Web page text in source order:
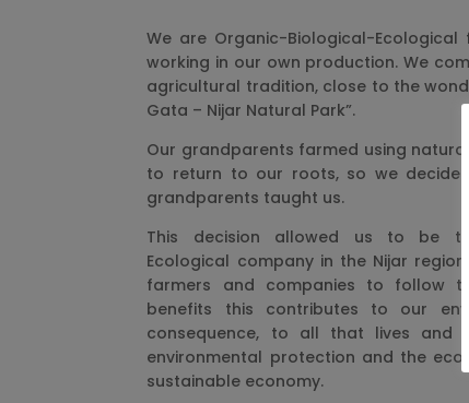
We are Organic-Biological-
working in our own production. We
agricultural tradition, close to the
Gata – Nijar Natural Park”.
Our grandparents farmed using
to return to our roots, so we
grandparents taught us.
This decision allowed us to be
Ecological company in the Nijar
farmers and companies to follow
benefits this contributes to our
consequence, to all that lives and
environmental protection and the
sustainable economy.